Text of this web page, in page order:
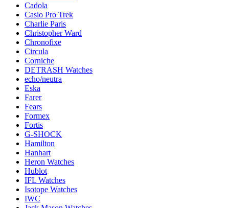
Cadola
Casio Pro Trek
Charlie Paris
Christopher Ward
Chronofixe
Circula
Corniche
DETRASH Watches
echo/neutra
Eska
Farer
Fears
Formex
Fortis
G-SHOCK
Hamilton
Hanhart
Heron Watches
Hublot
IFL Watches
Isotope Watches
IWC